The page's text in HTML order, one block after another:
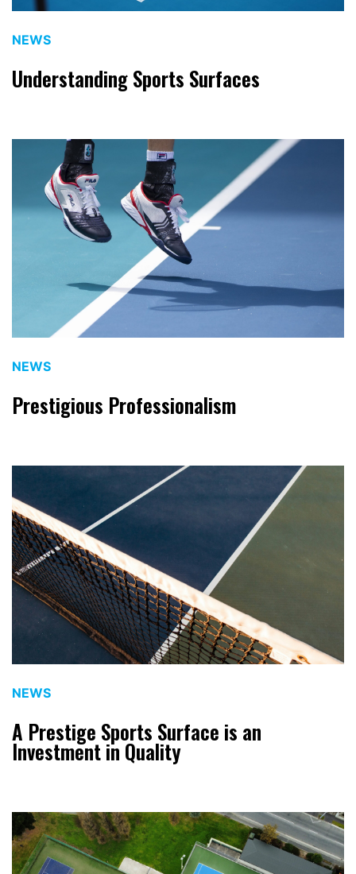
NEWS
Understanding Sports Surfaces
NEWS
Prestigious Professionalism
NEWS
A Prestige Sports Surface is an
Investment in Quality